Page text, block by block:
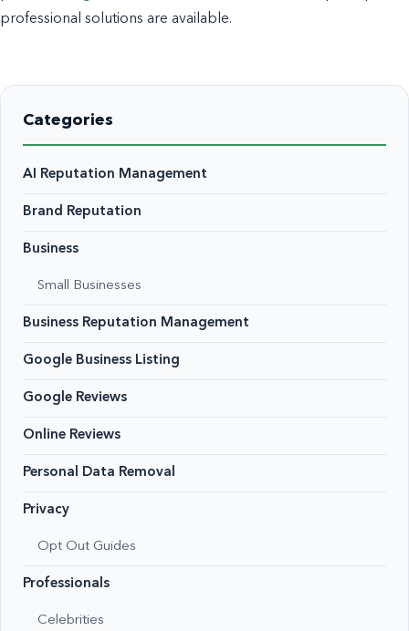
professional solutions are available.
Categories
AI Reputation Management
Brand Reputation
Business
Small Businesses
Business Reputation Management
Google Business Listing
Google Reviews
Online Reviews
Personal Data Removal
Privacy
Opt Out Guides
Professionals
Celebrities